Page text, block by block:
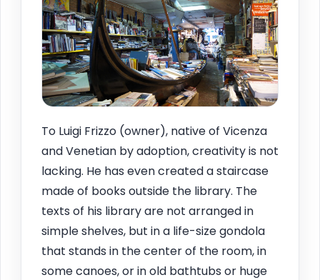
To Luigi Frizzo (owner), native of Vicenza
and Venetian by adoption, creativity is not
lacking. He has even created a staircase
made of books outside the library. The
texts of his library are not arranged in
simple shelves, but in a life-size gondola
that stands in the center of the room, in
some canoes, or in old bathtubs or huge